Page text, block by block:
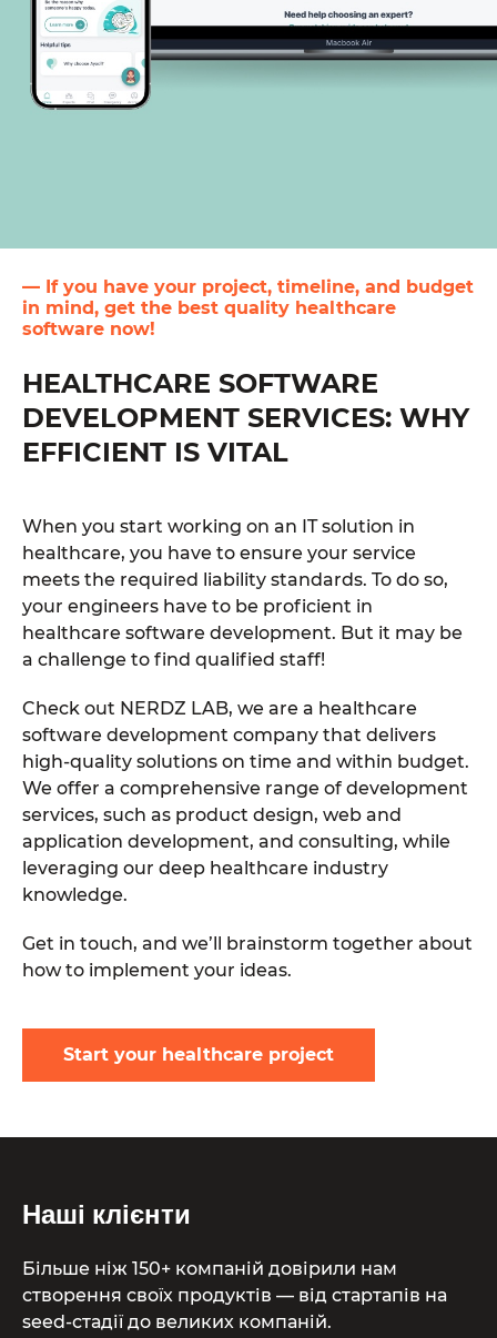
— If you have your project, timeline, and budget
in mind, get the best quality healthcare
software now!
HEALTHCARE SOFTWARE
DEVELOPMENT SERVICES: WHY
EFFICIENT IS VITAL
When you start working on an IT solution in
healthcare, you have to ensure your service
meets the required liability standards. To do so,
your engineers have to be proficient in
healthcare software development. But it may be
a challenge to find qualified staff!
Check out NERDZ LAB, we are a healthcare
software development company that delivers
high-quality solutions on time and within budget.
We offer a comprehensive range of development
services, such as product design, web and
application development, and consulting, while
leveraging our deep healthcare industry
knowledge.
Get in touch, and we’ll brainstorm together about
how to implement your ideas.
Start your healthcare project
Наші клієнти
Більше ніж 150+ компаній довірили нам
створення своїх продуктів — від стартапів на
seed-стадії до великих компаній.